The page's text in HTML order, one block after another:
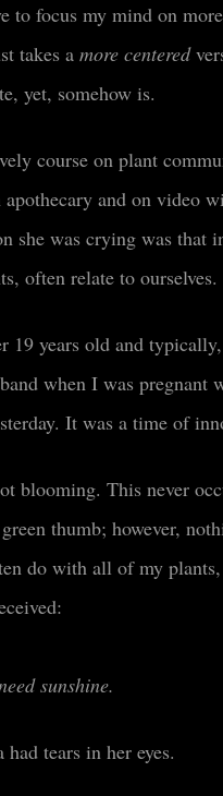
to focus my mind on
takes a more centered
yet, somehow is.
course on plant
apothecary and on video
she was crying was that
often relate to ourselves.
19 years old and
when I was
It was a time of
blooming. This never
thumb; however,
do with all of my
:
sunshine.
tears in her eyes.